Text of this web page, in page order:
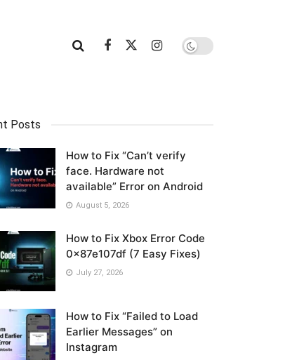
Posts
How to Fix “Can’t verify
face. Hardware not
available” Error on Android
August 5, 2026
How to Fix Xbox Error Code
0x87e107df (7 Easy Fixes)
July 27, 2026
How to Fix “Failed to Load
Earlier Messages” on
Instagram